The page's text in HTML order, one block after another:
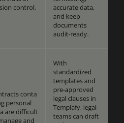
control.
accurate data,
and keep
documents
audit-ready.
conta
personal
are difficult
and
With
standardized
templates and
pre-approved
legal clauses in
Templafy, legal
teams can draft